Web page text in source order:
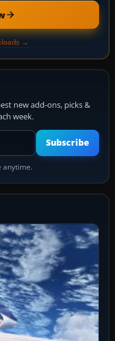
→
new add-ons, picks &
week.
address
Subscribe
anytime.